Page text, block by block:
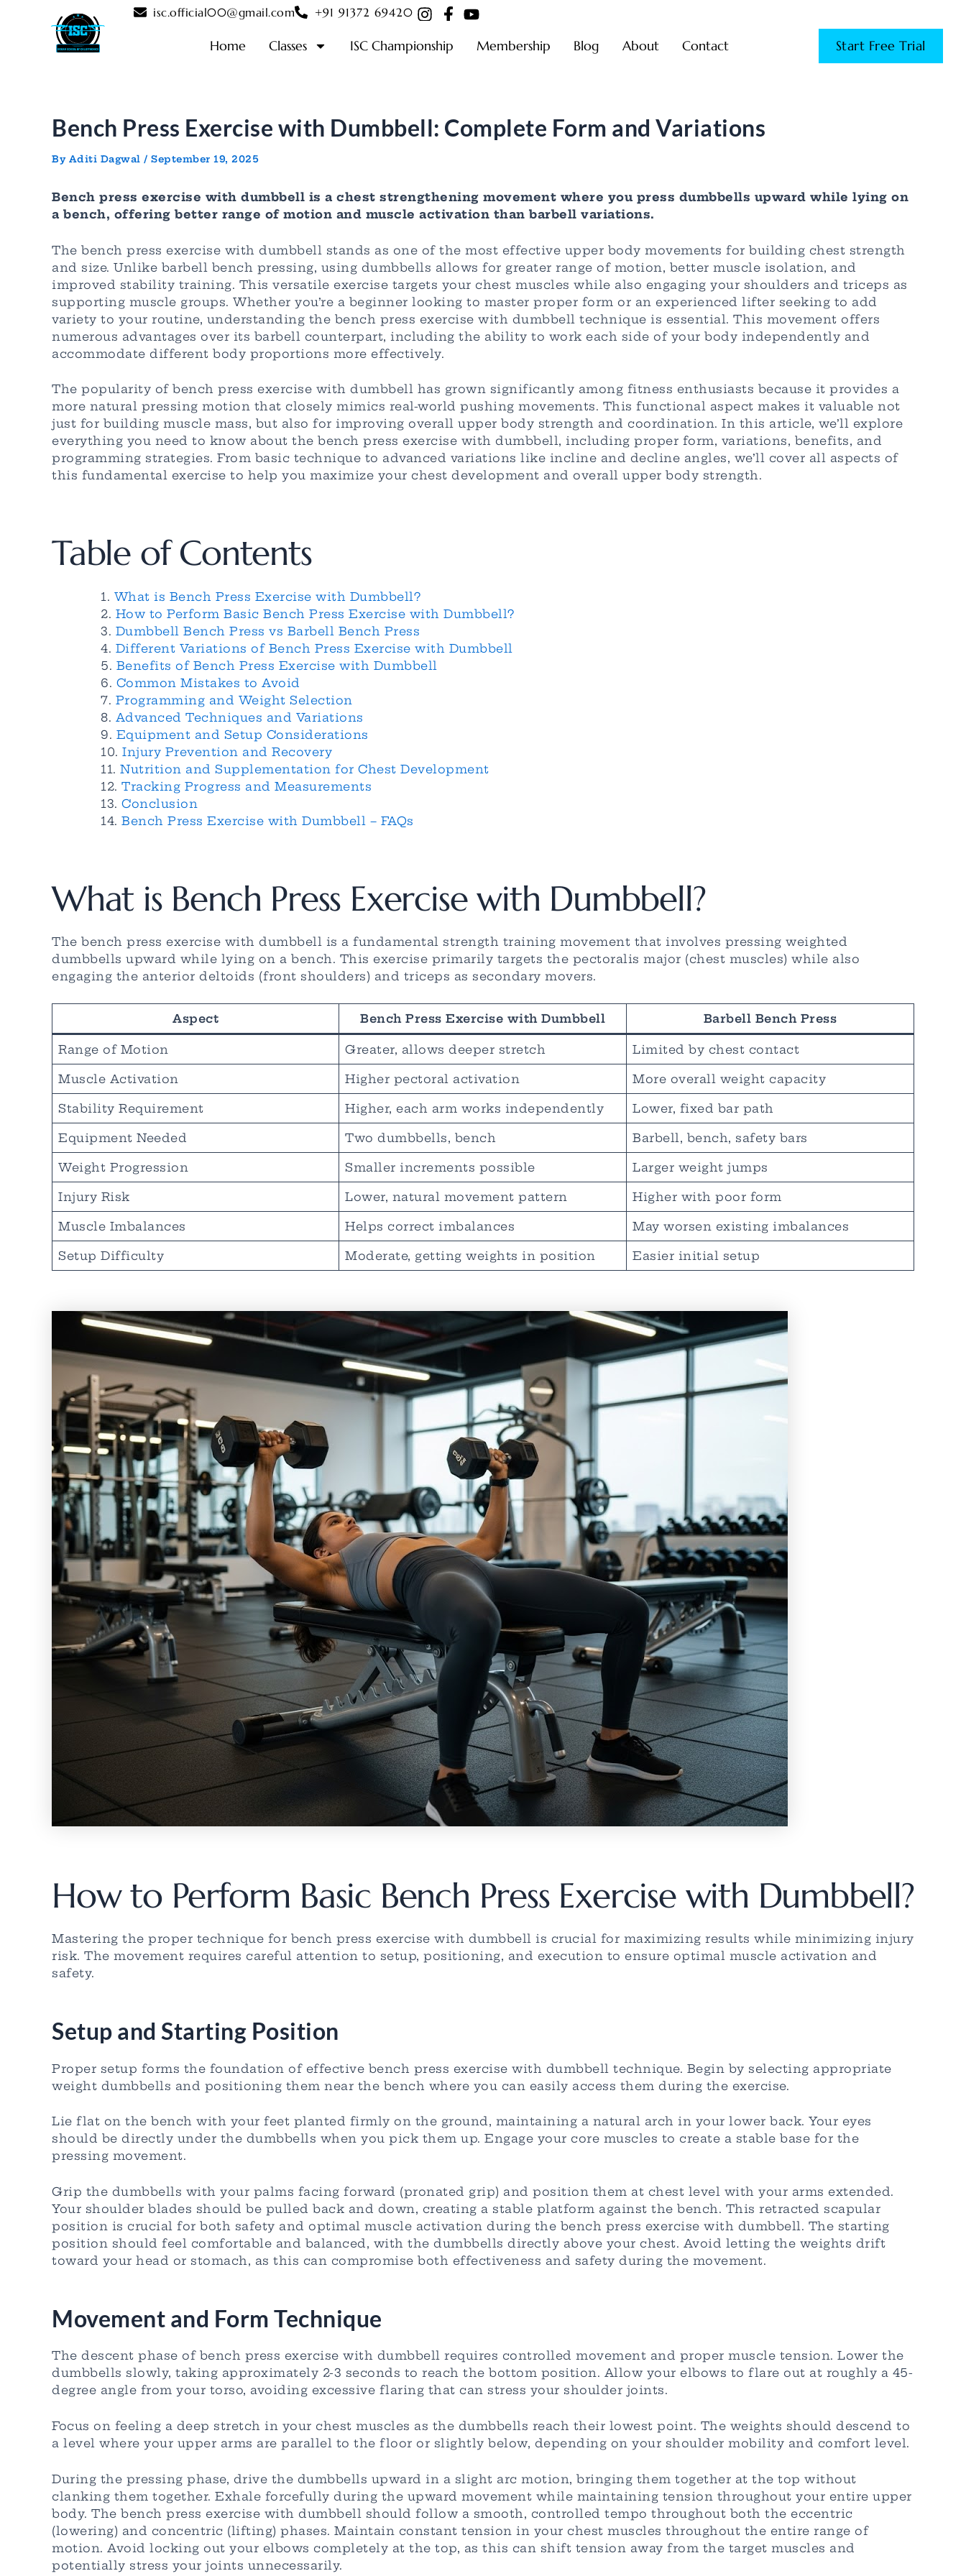
isc.official00@gmail.com +91 91372 69420
Home Classes ISC Championship Membership Blog About Contact Start Free Trial
Bench Press Exercise with Dumbbell: Complete Form and Variations
By Aditi Dagwal / September 19, 2025
Bench press exercise with dumbbell is a chest strengthening movement where you press dumbbells upward while lying on
a bench, offering better range of motion and muscle activation than barbell variations.
The bench press exercise with dumbbell stands as one of the most effective upper body movements for building chest strength
and size. Unlike barbell bench pressing, using dumbbells allows for greater range of motion, better muscle isolation, and
improved stability training. This versatile exercise targets your chest muscles while also engaging your shoulders and triceps as
supporting muscle groups. Whether you’re a beginner looking to master proper form or an experienced lifter seeking to add
variety to your routine, understanding the bench press exercise with dumbbell technique is essential. This movement offers
numerous advantages over its barbell counterpart, including the ability to work each side of your body independently and
accommodate different body proportions more effectively.
The popularity of bench press exercise with dumbbell has grown significantly among fitness enthusiasts because it provides a
more natural pressing motion that closely mimics real-world pushing movements. This functional aspect makes it valuable not
just for building muscle mass, but also for improving overall upper body strength and coordination. In this article, we’ll explore
everything you need to know about the bench press exercise with dumbbell, including proper form, variations, benefits, and
programming strategies. From basic technique to advanced variations like incline and decline angles, we’ll cover all aspects of
this fundamental exercise to help you maximize your chest development and overall upper body strength.
Table of Contents
What is Bench Press Exercise with Dumbbell?
How to Perform Basic Bench Press Exercise with Dumbbell?
Dumbbell Bench Press vs Barbell Bench Press
Different Variations of Bench Press Exercise with Dumbbell
Benefits of Bench Press Exercise with Dumbbell
Common Mistakes to Avoid
Programming and Weight Selection
Advanced Techniques and Variations
Equipment and Setup Considerations
Injury Prevention and Recovery
Nutrition and Supplementation for Chest Development
Tracking Progress and Measurements
Conclusion
Bench Press Exercise with Dumbbell – FAQs
What is Bench Press Exercise with Dumbbell?
The bench press exercise with dumbbell is a fundamental strength training movement that involves pressing weighted
dumbbells upward while lying on a bench. This exercise primarily targets the pectoralis major (chest muscles) while also
engaging the anterior deltoids (front shoulders) and triceps as secondary movers.
Aspect Bench Press Exercise with Dumbbell Barbell Bench Press
Range of Motion Greater, allows deeper stretch Limited by chest contact
Muscle Activation Higher pectoral activation More overall weight capacity
Stability Requirement Higher, each arm works independently Lower, fixed bar path
Equipment Needed Two dumbbells, bench Barbell, bench, safety bars
Weight Progression Smaller increments possible Larger weight jumps
Injury Risk Lower, natural movement pattern Higher with poor form
Muscle Imbalances Helps correct imbalances May worsen existing imbalances
Setup Difficulty Moderate, getting weights in position Easier initial setup
How to Perform Basic Bench Press Exercise with Dumbbell?
Mastering the proper technique for bench press exercise with dumbbell is crucial for maximizing results while minimizing injury
risk. The movement requires careful attention to setup, positioning, and execution to ensure optimal muscle activation and
safety.
Setup and Starting Position
Proper setup forms the foundation of effective bench press exercise with dumbbell technique. Begin by selecting appropriate
weight dumbbells and positioning them near the bench where you can easily access them during the exercise.
Lie flat on the bench with your feet planted firmly on the ground, maintaining a natural arch in your lower back. Your eyes
should be directly under the dumbbells when you pick them up. Engage your core muscles to create a stable base for the
pressing movement.
Grip the dumbbells with your palms facing forward (pronated grip) and position them at chest level with your arms extended.
Your shoulder blades should be pulled back and down, creating a stable platform against the bench. This retracted scapular
position is crucial for both safety and optimal muscle activation during the bench press exercise with dumbbell. The starting
position should feel comfortable and balanced, with the dumbbells directly above your chest. Avoid letting the weights drift
toward your head or stomach, as this can compromise both effectiveness and safety during the movement.
Movement and Form Technique
The descent phase of bench press exercise with dumbbell requires controlled movement and proper muscle tension. Lower the
dumbbells slowly, taking approximately 2-3 seconds to reach the bottom position. Allow your elbows to flare out at roughly a 45-
degree angle from your torso, avoiding excessive flaring that can stress your shoulder joints.
Focus on feeling a deep stretch in your chest muscles as the dumbbells reach their lowest point. The weights should descend to
a level where your upper arms are parallel to the floor or slightly below, depending on your shoulder mobility and comfort level.
During the pressing phase, drive the dumbbells upward in a slight arc motion, bringing them together at the top without
clanking them together. Exhale forcefully during the upward movement while maintaining tension throughout your entire upper
body. The bench press exercise with dumbbell should follow a smooth, controlled tempo throughout both the eccentric
(lowering) and concentric (lifting) phases. Maintain constant tension in your chest muscles throughout the entire range of
motion. Avoid locking out your elbows completely at the top, as this can shift tension away from the target muscles and
potentially stress your joints unnecessarily.
navigation